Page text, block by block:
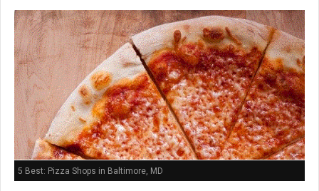
5 Best: Pizza Shops in Baltimore, MD